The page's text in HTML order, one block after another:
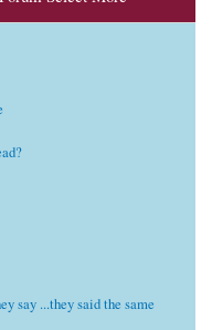
say ...they said the same